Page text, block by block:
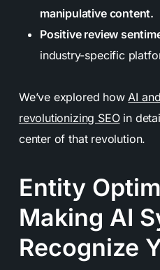
manipulative content.
Positive review
industry-specific
We’ve explored how AI
revolutionizing SEOin
center of that revolution.
Entity
Making AI
Recognize